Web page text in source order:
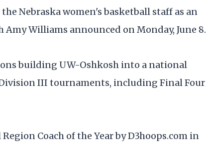
Nebraska women's basketball staff as an
Amy Williams announced on Monday, June 8.
building UW-Oshkosh into a national
III tournaments, including Final Four
Coach of the Year by D3hoops.com in